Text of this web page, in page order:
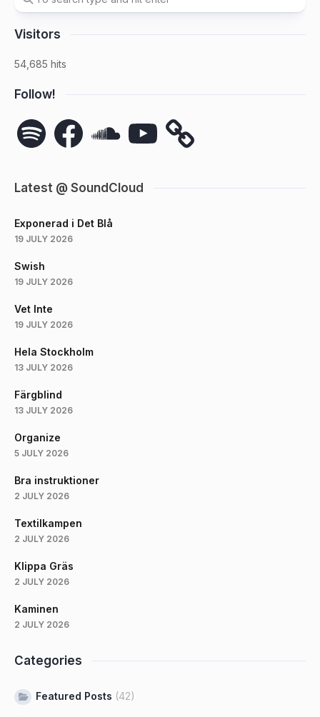
Visitors
54,685 hits
Follow!
Spotify FacebookSoundCloudYouTube
Latest @ SoundCloud
Exponerad i Det Blå
19 JULY 2026
Swish
19 JULY 2026
Vet Inte
19 JULY 2026
Hela Stockholm
13 JULY 2026
Färgblind
13 JULY 2026
Organize
5 JULY 2026
Bra instruktioner
2 JULY 2026
Textilkampen
2 JULY 2026
Klippa Gräs
2 JULY 2026
Kaminen
2 JULY 2026
Categories
Featured Posts (42)